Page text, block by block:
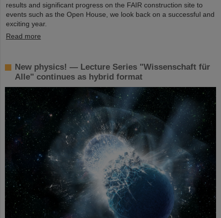
results and significant progress on the FAIR construction site to
events such as the Open House, we look back on a successful and
exciting year.
Read more
New physics! — Lecture Series "Wissenschaft für
Alle" continues as hybrid format